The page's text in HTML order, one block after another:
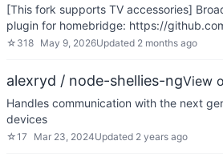
[This fork supports TV accessories]
plugin for homebridge: https://
☆ 318 May 9, 2026Updated 2 months ago
alexryd / node-shellies-ngView
Handles communication with the next
devices
☆17 Mar 23, 2024Updated 2 years ago